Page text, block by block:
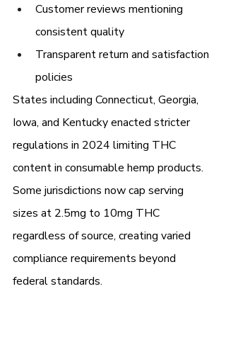
Customer reviews mentioning
consistent quality
Transparent return and satisfaction
policies
States including Connecticut, Georgia,
Iowa, and Kentucky enacted stricter
regulations in 2024 limiting THC
content in consumable hemp products.
Some jurisdictions now cap serving
sizes at 2.5mg to 10mg THC
regardless of source, creating varied
compliance requirements beyond
federal standards.